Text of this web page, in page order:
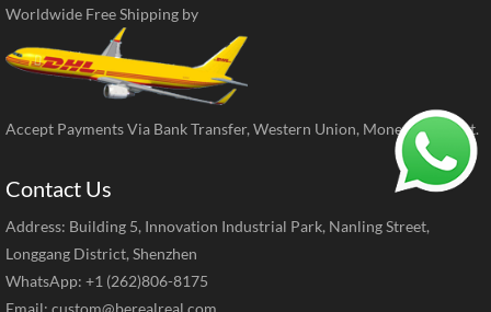
Worldwide Free Shipping by
Accept Payments Via Bank Transfer, Western Union, MoneyGram, ect.
Contact Us
Address: Building 5, Innovation Industrial Park, Nanling Street,
Longgang District, Shenzhen
WhatsApp: +1 (262)806-8175
Email: custom@berealreal.com